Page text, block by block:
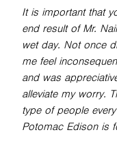
It is important that
end result of Mr.
wet day. Not once
me feel
and was
alleviate my worry.
type of people
Potomac Edison is